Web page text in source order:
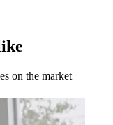
on the market